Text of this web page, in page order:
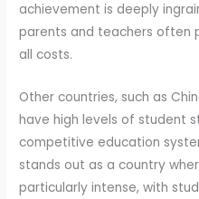
achievement is deeply
parents and teachers often
all costs.
Other countries, such as
have high levels of student
competitive education
stands out as a country
particularly intense, with